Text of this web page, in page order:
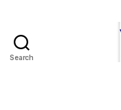
Search